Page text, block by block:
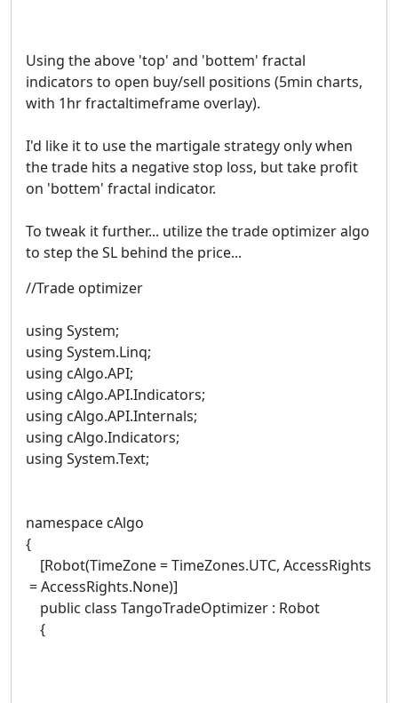
Using the above 'top' and 'bottem' fractal
indicators to open buy/sell positions (5min charts,
with 1hr fractaltimeframe overlay).
I'd like it to use the martigale strategy only when
the trade hits a negative stop loss, but take profit
on 'bottem' fractal indicator.
To tweak it further... utilize the trade optimizer algo
to step the SL behind the price...
//Trade optimizer
using System;
using System.Linq;
using cAlgo.API;
using cAlgo.API.Indicators;
using cAlgo.API.Internals;
using cAlgo.Indicators;
using System.Text;
namespace cAlgo
{
[Robot(TimeZone = TimeZones.UTC, AccessRights
= AccessRights.None)]
public class TangoTradeOptimizer : Robot
{